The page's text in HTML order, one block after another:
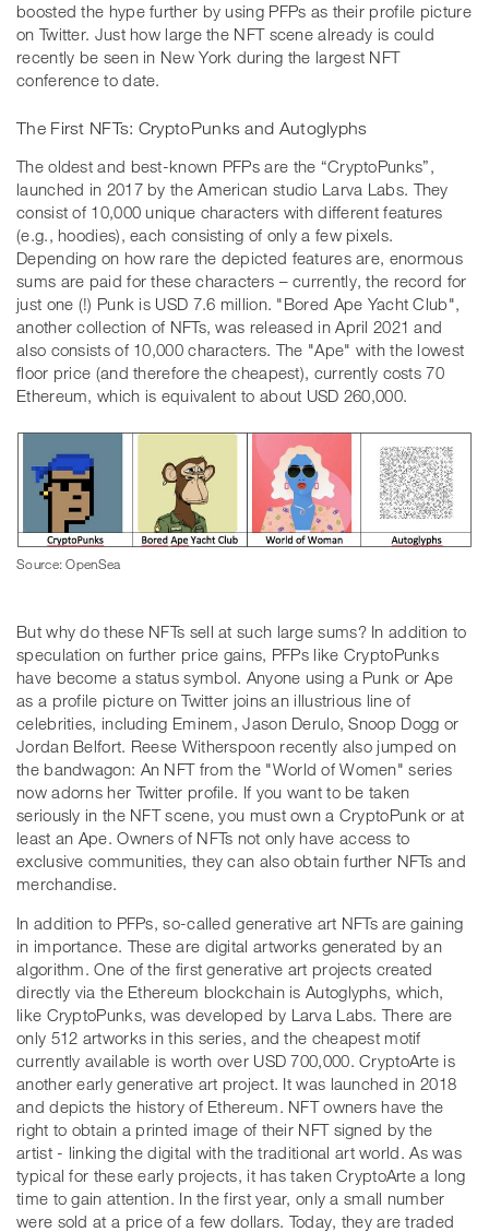
boosted the hype further by using PFPs as their profile picture
on Twitter. Just how large the NFT scene already is could
recently be seen in New York during the largest NFT
conference to date.
The First NFTs: CryptoPunks and Autoglyphs
The oldest and best-known PFPs are the “CryptoPunks”,
launched in 2017 by the American studio Larva Labs. They
consist of 10,000 unique characters with different features
(e.g., hoodies), each consisting of only a few pixels.
Depending on how rare the depicted features are, enormous
sums are paid for these characters – currently, the record for
just one (!) Punk is USD 7.6 million. "Bored Ape Yacht Club",
another collection of NFTs, was released in April 2021 and
also consists of 10,000 characters. The "Ape" with the lowest
floor price (and therefore the cheapest), currently costs 70
Ethereum, which is equivalent to about USD 260,000.
Source: OpenSea
But why do these NFTs sell at such large sums? In addition to
speculation on further price gains, PFPs like CryptoPunks
have become a status symbol. Anyone using a Punk or Ape
as a profile picture on Twitter joins an illustrious line of
celebrities, including Eminem, Jason Derulo, Snoop Dogg or
Jordan Belfort. Reese Witherspoon recently also jumped on
the bandwagon: An NFT from the "World of Women" series
now adorns her Twitter profile. If you want to be taken
seriously in the NFT scene, you must own a CryptoPunk or at
least an Ape. Owners of NFTs not only have access to
exclusive communities, they can also obtain further NFTs and
merchandise.
In addition to PFPs, so-called generative art NFTs are gaining
in importance. These are digital artworks generated by an
algorithm. One of the first generative art projects created
directly via the Ethereum blockchain is Autoglyphs, which,
like CryptoPunks, was developed by Larva Labs. There are
only 512 artworks in this series, and the cheapest motif
currently available is worth over USD 700,000. CryptoArte is
another early generative art project. It was launched in 2018
and depicts the history of Ethereum. NFT owners have the
right to obtain a printed image of their NFT signed by the
artist - linking the digital with the traditional art world. As was
typical for these early projects, it has taken CryptoArte a long
time to gain attention. In the first year, only a small number
were sold at a price of a few dollars. Today, they are traded